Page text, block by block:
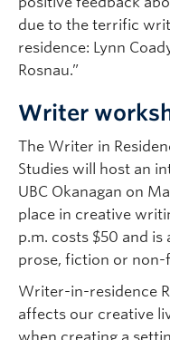
due to the terrific
residence: Lynn
Rosnau.”
Writer
The Writer in
Studies will host an
UBC Okanagan on
place in creative
p.m. costs $50 and
prose, fiction or non-
Writer-in-residence
affects our creative